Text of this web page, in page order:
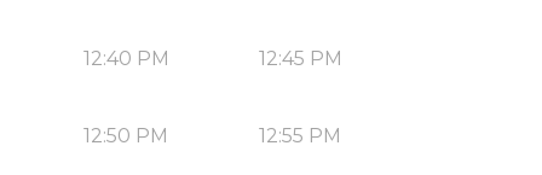
12:40 PM 12:45 PM
12:50 PM 12:55 PM